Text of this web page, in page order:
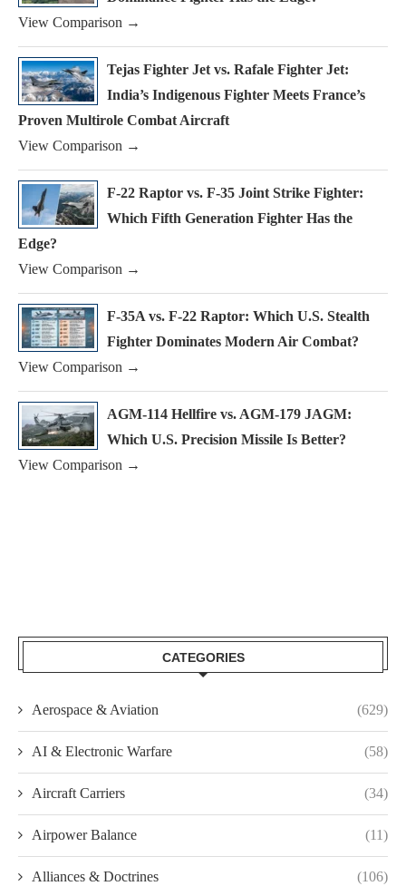
View Comparison →
Tejas Fighter Jet vs. Rafale Fighter Jet:
India’s Indigenous Fighter Meets France’s
Proven Multirole Combat Aircraft
View Comparison →
F-22 Raptor vs. F-35 Joint Strike Fighter:
Which Fifth Generation Fighter Has the
Edge?
View Comparison →
F-35A vs. F-22 Raptor: Which U.S. Stealth
Fighter Dominates Modern Air Combat?
View Comparison →
AGM-114 Hellfire vs. AGM-179 JAGM:
Which U.S. Precision Missile Is Better?
View Comparison →
CATEGORIES
Aerospace & Aviation (629)
AI & Electronic Warfare (58)
Aircraft Carriers (34)
Airpower Balance (11)
Alliances & Doctrines (106)